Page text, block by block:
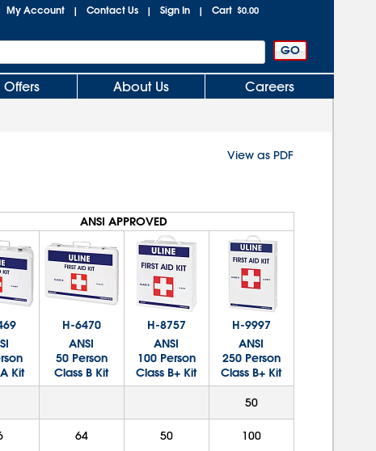
My Account | Contact Us | Sign In | Cart $0.00
About Us Careers
View as PDF
ANSI APPROVED
Kit
H-6470
ANSI
50 Person
Class B Kit
H-8757
ANSI
100 Person
Class B+ Kit
H-9997
ANSI
250 Person
Class B+ Kit
50
64 50
100